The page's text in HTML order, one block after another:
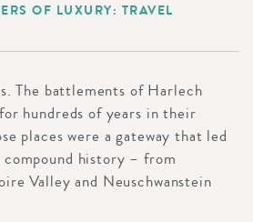
OF LUXURY: TRAVEL
The battlements of Harlech
hundreds of years in their
places were a gateway that led
history – from
Valley and Neuschwanstein